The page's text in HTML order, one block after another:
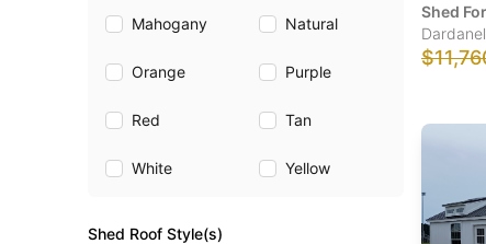
Mahogany Natural
Orange Purple
Red Tan
White Yellow
Shed Roof Style(s)
Shed